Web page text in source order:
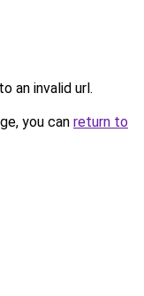
an invalid url.
you can return to